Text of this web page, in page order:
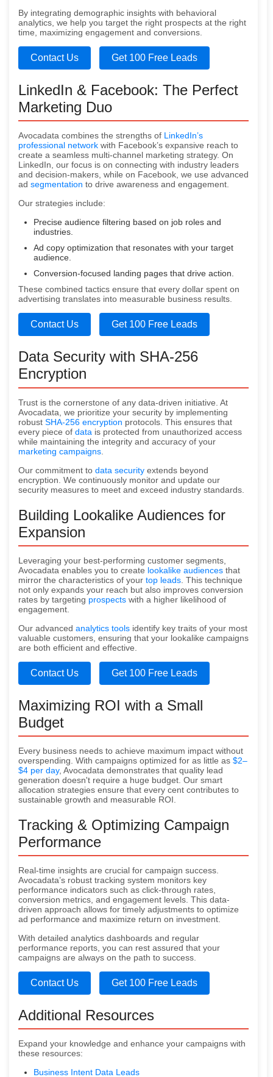
By integrating demographic insights with behavioral
analytics, we help you target the right prospects at the right
time, maximizing engagement and conversions.
Contact Us Get 100 Free Leads
LinkedIn & Facebook: The Perfect
Marketing Duo
Avocadata combines the strengths of LinkedIn’s
professional network with Facebook’s expansive reach to
create a seamless multi-channel marketing strategy. On
LinkedIn, our focus is on connecting with industry leaders
and decision-makers, while on Facebook, we use advanced
ad segmentation to drive awareness and engagement.
Our strategies include:
Precise audience filtering based on job roles and
industries.
Ad copy optimization that resonates with your target
audience.
Conversion-focused landing pages that drive action.
These combined tactics ensure that every dollar spent on
advertising translates into measurable business results.
Contact Us Get 100 Free Leads
Data Security with SHA-256
Encryption
Trust is the cornerstone of any data-driven initiative. At
Avocadata, we prioritize your security by implementing
robust SHA-256 encryption protocols. This ensures that
every piece of data is protected from unauthorized access
while maintaining the integrity and accuracy of your
marketing campaigns
Our commitment to data security extends beyond
encryption. We continuously monitor and update our
security measures to meet and exceed industry standards.
Building Lookalike Audiences for
Expansion
Leveraging your best-performing customer segments,
Avocadata enables you to create lookalike audiences that
mirror the characteristics of your top leads . This technique
not only expands your reach but also improves conversion
rates by targeting prospects with a higher likelihood of
engagement.
Our advanced analytics tools identify key traits of your most
valuable customers, ensuring that your lookalike campaigns
are both efficient and effective.
Contact Us Get 100 Free Leads
Maximizing ROI with a Small
Budget
Every business needs to achieve maximum impact without
overspending. With campaigns optimized for as little as $2–
$4 per day, Avocadata demonstrates that quality lead
generation doesn't require a huge budget. Our smart
allocation strategies ensure that every cent contributes to
sustainable growth and measurable ROI.
Tracking & Optimizing Campaign
Performance
Real-time insights are crucial for campaign success.
Avocadata’s robust tracking system monitors key
performance indicators such as click-through rates,
conversion metrics, and engagement levels. This data-
driven approach allows for timely adjustments to optimize
ad performance and maximize return on investment.
With detailed analytics dashboards and regular
performance reports, you can rest assured that your
campaigns are always on the path to success.
Contact Us Get 100 Free Leads
Additional Resources
Expand your knowledge and enhance your campaigns with
these resources:
Business Intent Data Leads